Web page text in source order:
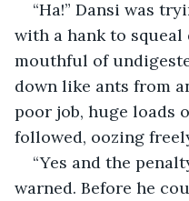
“Ha!” Dansi was
with a hank to
mouthful of
down like ants from
poor job, huge loads
followed, oozing
“Yes and the
warned. Before he